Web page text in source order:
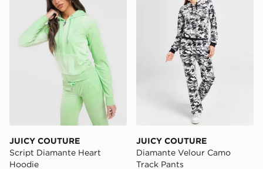
JUICY COUTURE
Script Diamante Heart
Hoodie
JUICY COUTURE
Diamante Velour Camo
Track Pants